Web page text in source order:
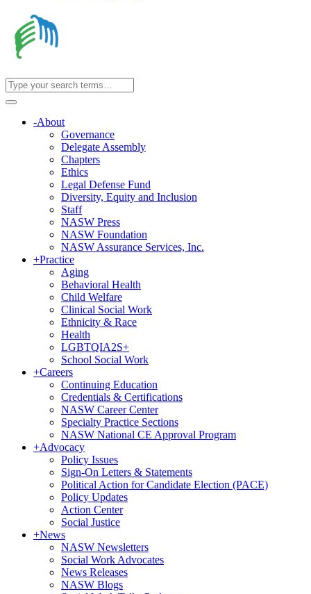
-About
Governance
Delegate Assembly
Chapters
Ethics
Legal Defense Fund
Diversity, Equity and Inclusion
Staff
NASW Press
NASW Foundation
NASW Assurance Services, Inc.
+Practice
Aging
Behavioral Health
Child Welfare
Clinical Social Work
Ethnicity & Race
Health
LGBTQIA2S+
School Social Work
+Careers
Continuing Education
Credentials & Certifications
NASW Career Center
Specialty Practice Sections
NASW National CE Approval Program
+Advocacy
Policy Issues
Sign-On Letters & Statements
Political Action for Candidate Election (PACE)
Policy Updates
Action Center
Social Justice
+News
NASW Newsletters
Social Work Advocates
News Releases
NASW Blogs